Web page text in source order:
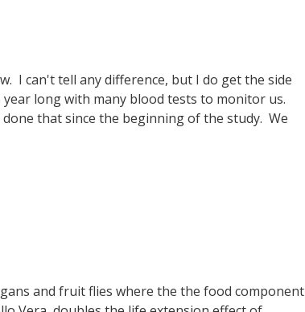
I can't tell any difference, but I do get the side
long with many blood tests to monitor us.
that since the beginning of the study. We
and fruit flies where the the food component